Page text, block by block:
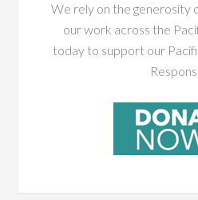
We rely on the generosity
our work across the
today to support our